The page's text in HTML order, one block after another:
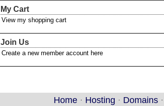
My Cart
View my shopping cart
Join Us
Create a new member account here
Home· Hosting · Domains·